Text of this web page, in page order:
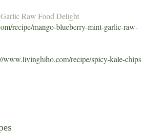
Raw Food Delight
recipe/mango-blueberry-mint-garlic-raw-
www.livinghiho.com/recipe/spicy-kale-chips
recipes